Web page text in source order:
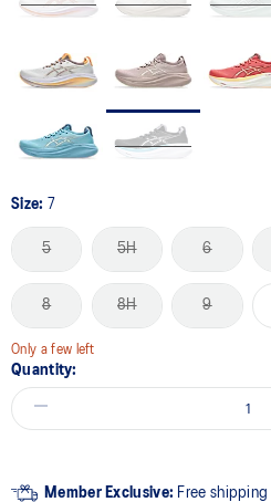
Size: 7
5 5H 6
8 8H 9
Only a few left
Quantity:
Member Exclusive: Free shipping